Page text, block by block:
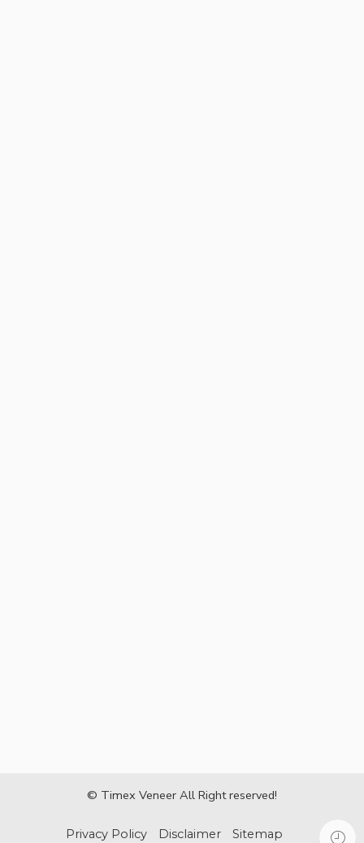
© Timex Veneer All Right reserved!
Privacy Policy Disclaimer Sitemap